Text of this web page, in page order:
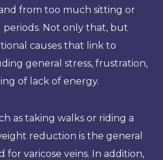
from too much sitting or
Not only that, but
causes that link to
general stress, frustration,
of lack of energy.
as taking walks or riding a
reduction is the general
varicose veins. In addition,